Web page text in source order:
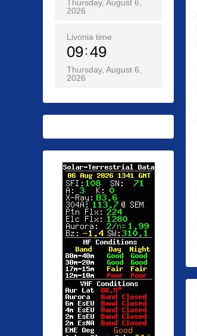
Thursday, August 6,
2026
Livonia time
09 49
Thursday, August 6,
2026